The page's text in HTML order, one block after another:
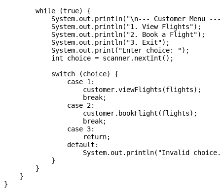
        while (true) {
System.out.println("\n--- Customer Menu
            System.out.println("1. View Flights");
            System.out.println("2. Book a Flight");
            System.out.println("3. Exit");
            System.out.print("Enter choice: ");
            int choice = scanner.nextInt();
            switch (choice) {
                case 1:
                    customer.viewFlights(flights);
                    break;
                case 2:
                    customer.bookFlight(flights);
                    break;
                case 3:
                    return;
                default:
System.out.println("Invalid
            }
        }
    }
}